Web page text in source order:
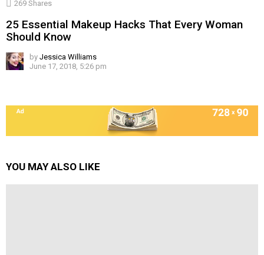
269 Shares
25 Essential Makeup Hacks That Every Woman
Should Know
by Jessica Williams
June 17, 2018, 5:26 pm
YOU MAY ALSO LIKE